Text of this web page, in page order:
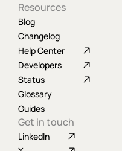
Resources
Blog
Changelog
Help Center
Developers
Status
Glossary
Guides
Get in touch
LinkedIn